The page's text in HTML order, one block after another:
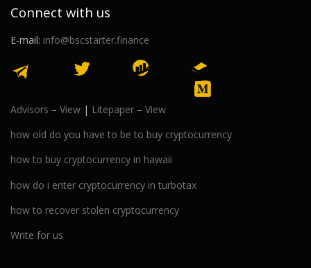
Connect with us
E-mail: info@bscstarter.finance
Advisors – View | Litepaper – View
how old do you have to be to buy cryptocurrency
how to buy cryptocurrency in hawaii
how do i enter cryptocurrency in turbotax
how to recover stolen cryptocurrency
Write for us